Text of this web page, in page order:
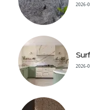
2026-
2026-